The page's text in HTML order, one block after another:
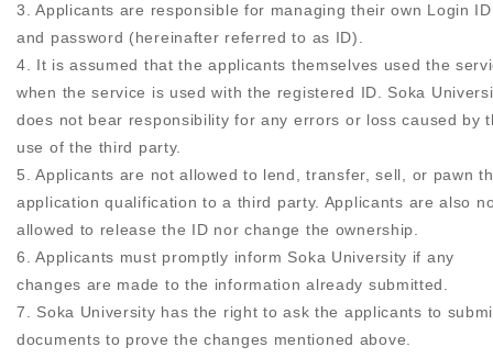
3. Applicants are responsible for managing their own Login ID
and password (hereinafter referred to as ID).
4. It is assumed that the applicants themselves used the
when the service is used with the registered ID. Soka
does not bear responsibility for any errors or loss caused by
use of the third party.
5. Applicants are not allowed to lend, transfer, sell, or pawn
application qualification to a third party. Applicants are also
allowed to release the ID nor change the ownership.
6. Applicants must promptly inform Soka University if any
changes are made to the information already submitted.
7. Soka University has the right to ask the applicants to
documents to prove the changes mentioned above.